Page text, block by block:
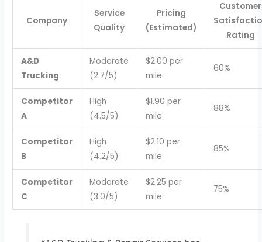
Company
Service
Quality
Pricing
(Estimated)
Customer
Rating
A&D
Trucking
Moderate
(2.7/5)
$2.00 per
mile
60%
Competitor
A
High
(4.5/5)
$1.90 per
mile
88%
Competitor
B
High
(4.2/5)
$2.10 per
mile
85%
Competitor
C
Moderate
(3.0/5)
$2.25 per
mile
75%